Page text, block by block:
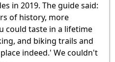
in 2019. The guide said:
of history, more
could taste in a lifetime
and biking trails and
indeed.' We couldn't